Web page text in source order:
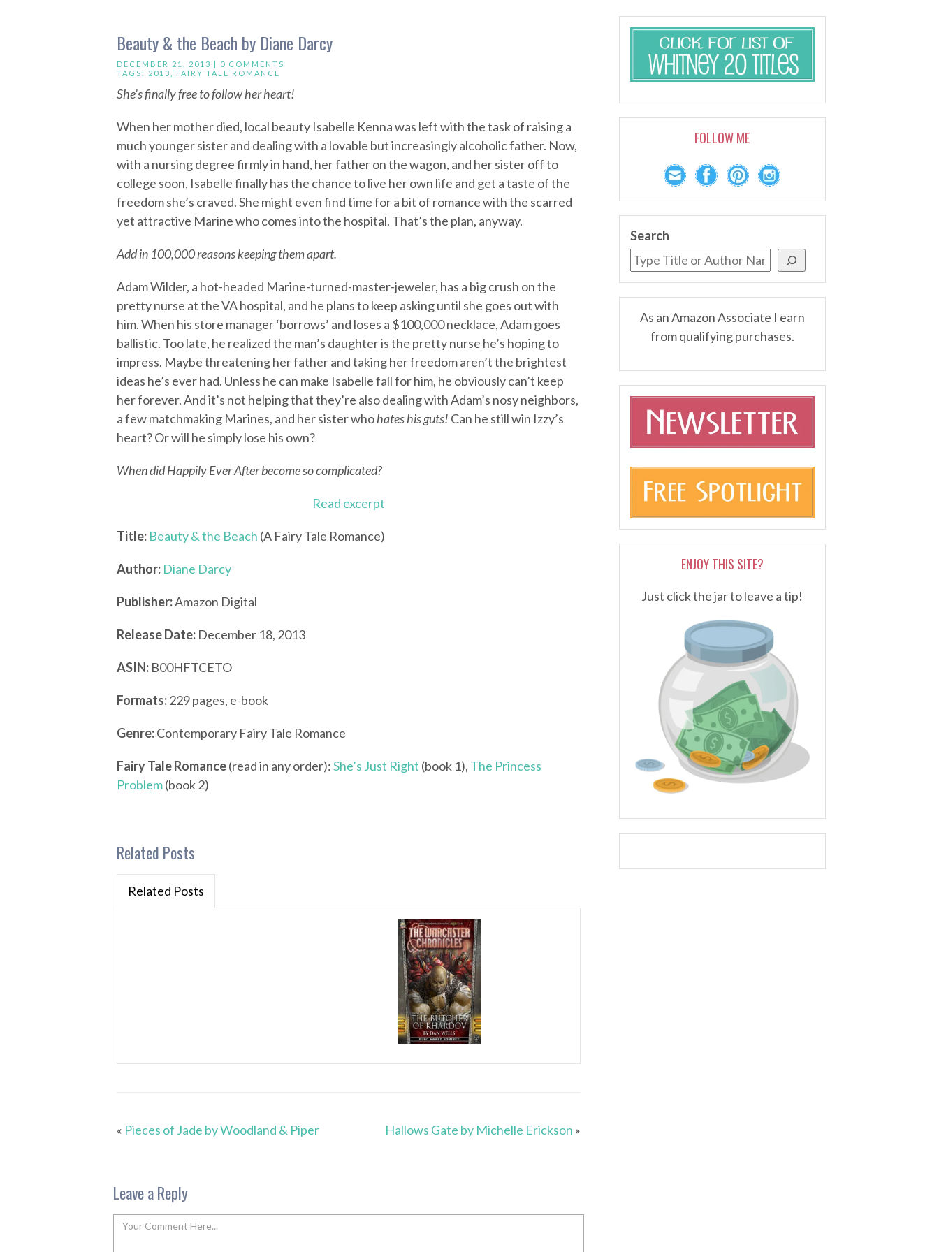
Beauty & the Beach by Diane Darcy
DECEMBER 21, 2013 | 0 COMMENTS
TAGS: 2013 FAIRY TALE ROMANCE
She’s finally free to follow her heart!
When her mother died, local beauty Isabelle Kenna was left with the task of raising a
much younger sister and dealing with a lovable but increasingly alcoholic father. Now,
with a nursing degree firmly in hand, her father on the wagon, and her sister off to
college soon, Isabelle finally has the chance to live her own life and get a taste of the
freedom she’s craved. She might even find time for a bit of romance with the scarred
yet attractive Marine who comes into the hospital. That’s the plan, anyway.
Add in 100,000 reasons keeping them apart.
Adam Wilder, a hot-headed Marine-turned-master-jeweler, has a big crush on the
pretty nurse at the VA hospital, and he plans to keep asking until she goes out with
him. When his store manager ‘borrows’ and loses a $100,000 necklace, Adam goes
ballistic. Too late, he realized the man’s daughter is the pretty nurse he’s hoping to
impress. Maybe threatening her father and taking her freedom aren’t the brightest
ideas he’s ever had. Unless he can make Isabelle fall for him, he obviously can’t keep
her forever. And it’s not helping that they’re also dealing with Adam’s nosy neighbors,
a few matchmaking Marines, and her sister whohates his guts! Can he still win Izzy’s
heart? Or will he simply lose his own?
When did Happily Ever After become so complicated?
Read excerpt
Title: Beauty & the Beach (A Fairy Tale Romance)
Author: Diane Darcy
Publisher:Amazon Digital
Release Date: December 18, 2013
ASIN: B00HFTCETO
Formats:229 pages, e-book
Genre:Contemporary Fairy Tale Romance
Fairy Tale Romance(read in any order):She’s Just Right (book 1), The Princess
Problem(book 2)
Related Posts
Related Posts
« Pieces of Jade by Woodland & Piper Hallows Gate by Michelle Erickson »
Leave a Reply
FOLLOW ME
Search
As an Amazon Associate I earn
from qualifying purchases.
ENJOY THIS SITE?
Just click the jar to leave a tip!